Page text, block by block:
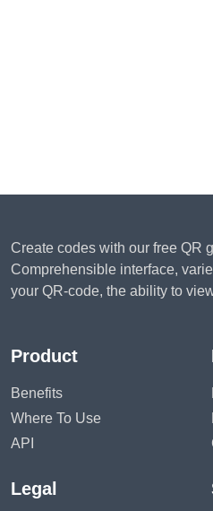
Create codes with our free QR
Comprehensible interface,
your QR-code, the ability to
Product
Benefits
Where To Use
API
Legal